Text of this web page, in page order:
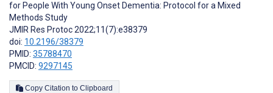
for People With Young Onset Dementia: Protocol for a Mixed
Methods Study
JMIR Res Protoc 2022;11(7):e38379
doi: 10.2196/38379
PMID: 35788470
PMCID: 9297145
Copy Citation to Clipboard